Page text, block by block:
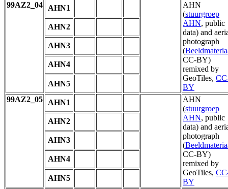
99AZ2_04
AHN1
AHN
(stuurgroep
AHN, public
data) and
photograph
(
CC-BY)
remixed by
GeoTiles,
BY
AHN2
AHN3
AHN4
AHN5
99AZ2_05
AHN1
AHN
(stuurgroep
AHN, public
data) and
photograph
(
CC-BY)
remixed by
GeoTiles,
BY
AHN2
AHN3
AHN4
AHN5